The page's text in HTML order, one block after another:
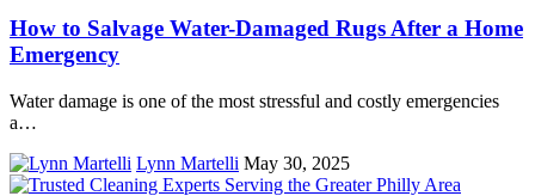
How to Salvage Water-Damaged Rugs After a Home
Emergency
Water damage is one of the most stressful and costly emergencies
a…
Lynn Martelli May 30, 2025